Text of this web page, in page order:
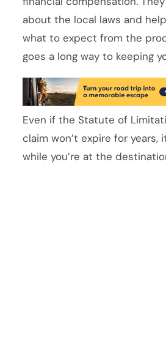
about the local laws and
what to expect from the
goes a long way to keeping
Even if the Statute of
claim won’t expire for years,
while you’re at the